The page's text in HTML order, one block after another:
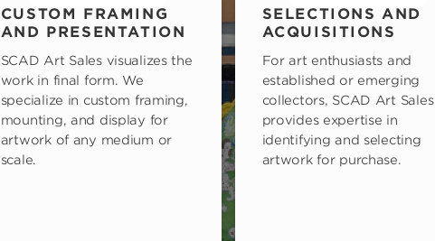
CUSTOM FRAMING
AND PRESENTATION
SCAD Art Sales visualizes the
work in final form. We
specialize in custom framing,
mounting, and display for
artwork of any medium or
scale.
SELECTIONS AND
ACQUISITIONS
For art enthusiasts and
established or emerging
collectors, SCAD Art Sales
provides expertise in
identifying and selecting
artwork for purchase.